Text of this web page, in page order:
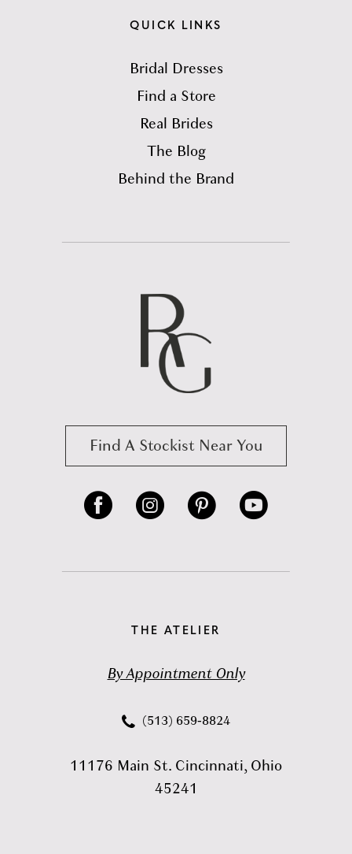
QUICK LINKS
Bridal Dresses
Find a Store
Real Brides
The Blog
Behind the Brand
Find A Stockist Near You
THE ATELIER
By Appointment Only
(513) 659‑8824
11176 Main St. Cincinnati, Ohio
45241